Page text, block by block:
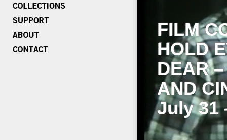
FILM
HOLD
DEAR
AND
July 31